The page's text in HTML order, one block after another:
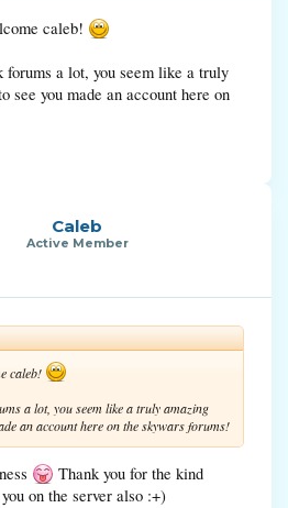
caleb!
forums a lot, you seem like a truly
see you made an account here on
Caleb
Active Member
caleb!
a lot, you seem like a truly amazing
an account here on the skywars forums!
Thank you for the kind
on the server also :+)